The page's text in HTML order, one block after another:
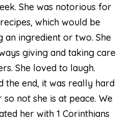
She was notorious for
which would be
an ingredient or two. She
giving and taking care
She loved to laugh.
the end, it was really hard
not she is at peace. We
her with 1 Corinthians